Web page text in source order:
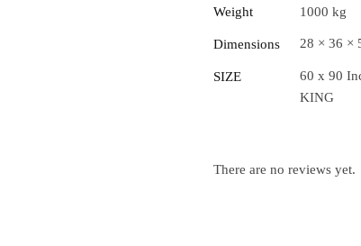
Weight 1000 kg
Dimensions 28 × 36 ×
SIZE
60 x 90
KING
There are no reviews yet.